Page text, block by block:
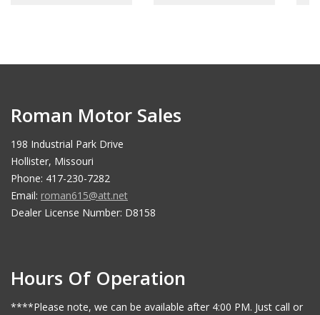
Roman Motor Sales
198 Industrial Park Drive
Hollister, Missouri
Phone: 417-230-7282
Email: roman615@att.net
Dealer License Number: D8158
Hours Of Operation
****Please note, we can be available after 4:00 PM. Just call or